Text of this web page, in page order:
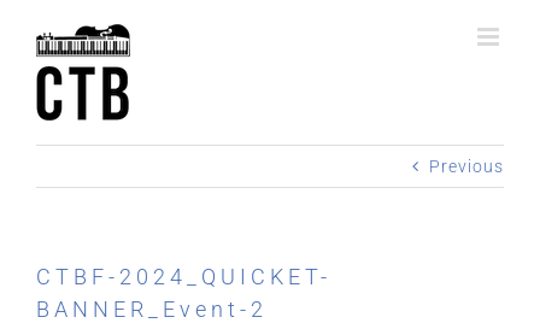
content
Previous
CTBF-2024_QUICKET-
BANNER_Event-2